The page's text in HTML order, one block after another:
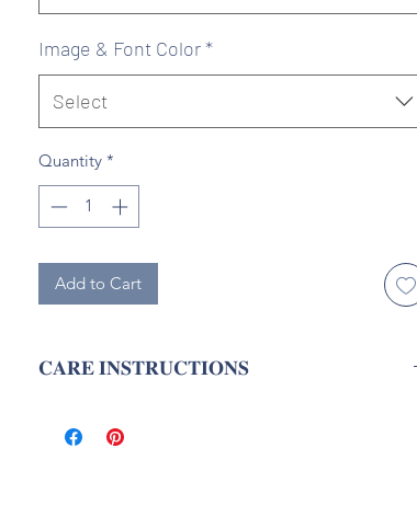
Image & Font Color*
Select
Quantity *
Add to Cart
𝐂𝐀𝐑𝐄 𝐈𝐍𝐒𝐓𝐑𝐔𝐂𝐓𝐈𝐎𝐍𝐒